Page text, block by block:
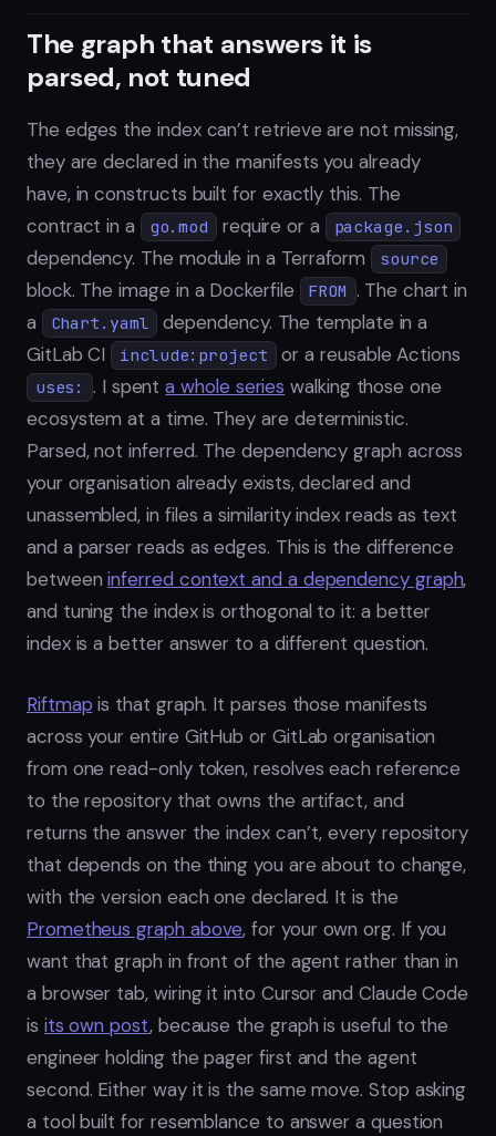
The graph that answers it is
parsed, not tuned
The edges the index can’t retrieve are not missing,
they are declared in the manifests you already
have, in constructs built for exactly this. The
contract in a
go.mod require or a package.json
dependency. The module in a Terraform source
block. The image in a Dockerfile FROM . The chart in
a
Chart.yaml
dependency. The template in a
GitLab CI
include:project or a reusable Actions
uses: . I spenta whole series walking those one
ecosystem at a time. They are deterministic.
Parsed, not inferred. The dependency graph across
your organisation already exists, declared and
unassembled, in files a similarity index reads as text
and a parser reads as edges. This is the difference
betweeninferred context and a dependency graph,
and tuning the index is orthogonal to it: a better
index is a better answer to a different question.
Riftmap is that graph. It parses those manifests
across your entire GitHub or GitLab organisation
from one read-only token, resolves each reference
to the repository that owns the artifact, and
returns the answer the index can’t, every repository
that depends on the thing you are about to change,
with the version each one declared. It is the
Prometheus graph above, for your own org. If you
want that graph in front of the agent rather than in
a browser tab, wiring it into Cursor and Claude Code
is its own post, because the graph is useful to the
engineer holding the pager first and the agent
second. Either way it is the same move. Stop asking
a tool built for resemblance to answer a question